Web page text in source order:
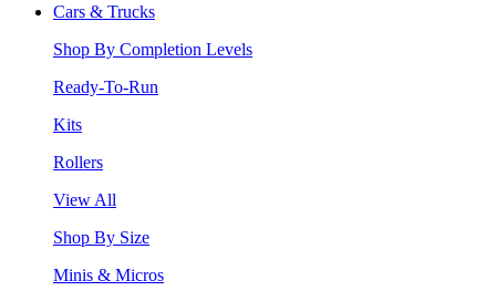
Cars & Trucks
Shop By Completion Levels
Ready-To-Run
Kits
Rollers
View All
Shop By Size
Minis & Micros